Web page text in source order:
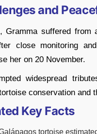
and
Gramma suffered from
close monitoring
her on 20 November.
widespread
conservation and
Key Facts
tortoise